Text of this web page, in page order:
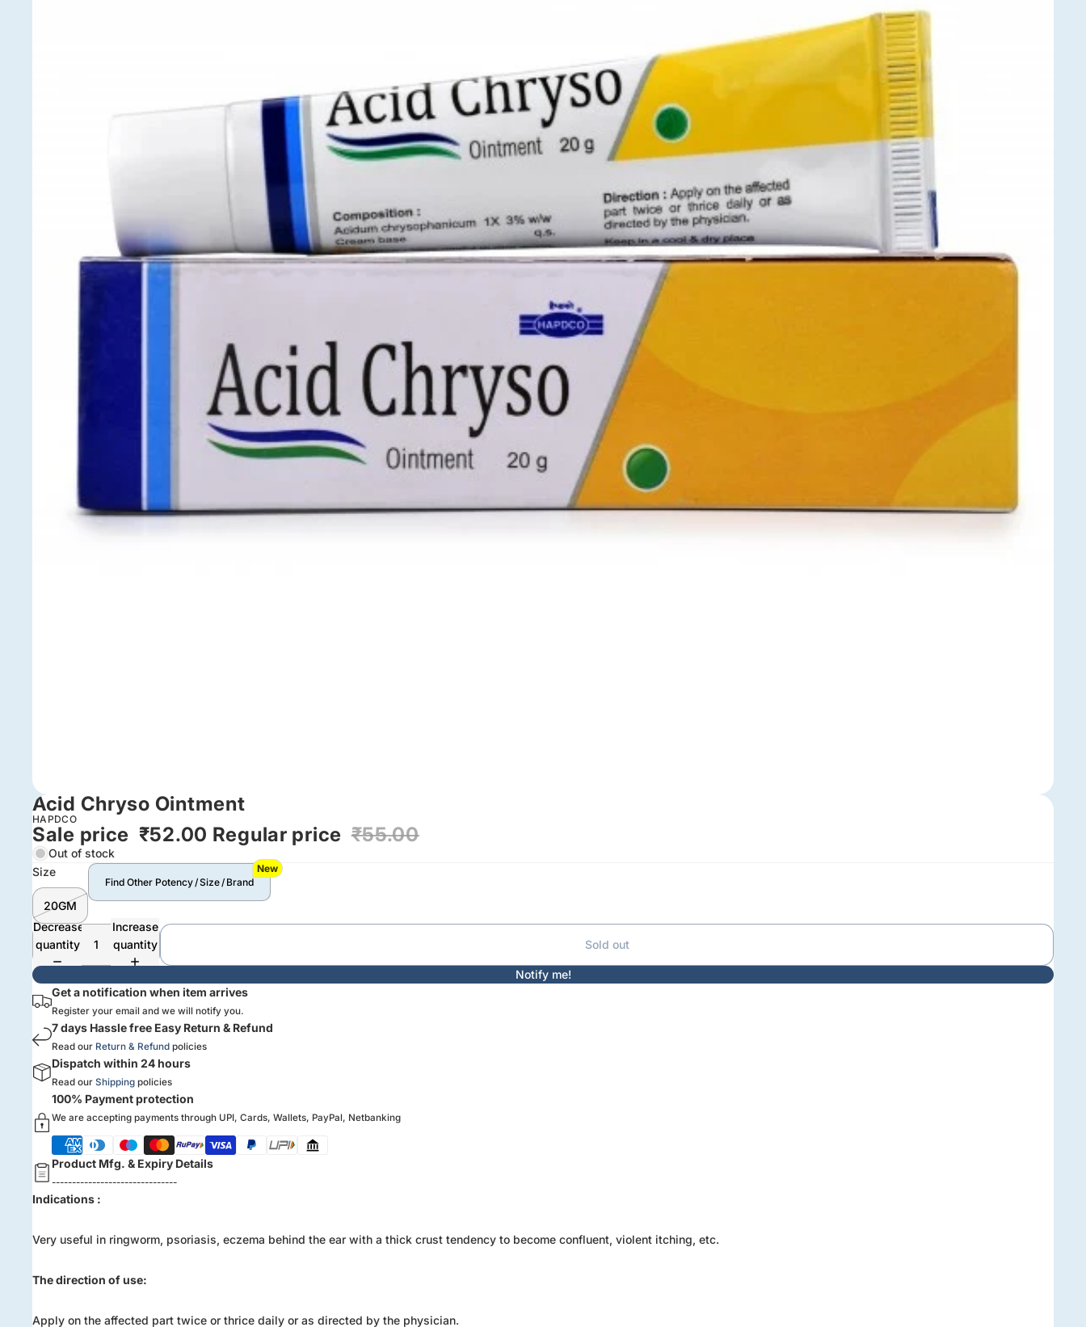
Acid Chryso Ointment
HAPDCO
Sale price ₹52.00 Regular price ₹55.00
Out of stock
Size
20GM
Find Other Potency / Size / Brand
New
Decrease
quantity
Increase
quantity
Sold out
Notify me!
Get a notification when item arrives
Register your email and we will notify you.
7 days Hassle free Easy Return & Refund
Read our Return & Refund policies
Dispatch within 24 hours
Read our Shipping policies
100% Payment protection
We are accepting payments through UPI, Cards, Wallets, PayPal, Netbanking
Product Mfg. & Expiry Details
-------------------------------
Indications :
Very useful in ringworm, psoriasis, eczema behind the ear with a thick crust tendency to become confluent, violent itching, etc.
The direction of use:
Apply on the affected part twice or thrice daily or as directed by the physician.